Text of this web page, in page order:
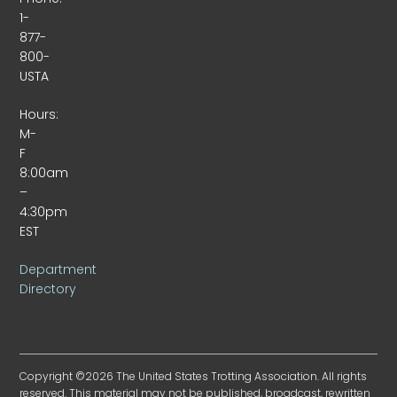
1-
877-
800-
USTA
Hours:
M-
F
8:00am
–
4:30pm
EST
Department
Directory
Copyright ©2026 The United States Trotting Association. All rights
reserved. This material may not be published, broadcast, rewritten